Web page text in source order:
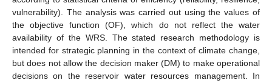
vulnerability). The analysis was carried out using the values of
the objective function (OF), which do not reflect the water
availability of the WRS. The stated research methodology is
intended for strategic planning in the context of climate change,
but does not allow the decision maker (DM) to make operational
decisions on the reservoir water resources management. In